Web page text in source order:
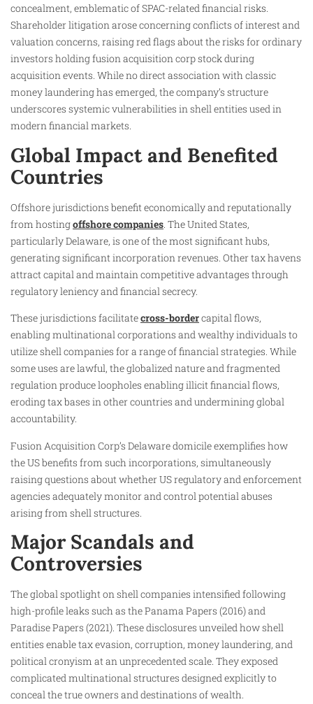
concealment, emblematic of SPAC-related financial risks.
Shareholder litigation arose concerning conflicts of interest and
valuation concerns, raising red flags about the risks for ordinary
investors holding fusion acquisition corp stock during
acquisition events. While no direct association with classic
money laundering has emerged, the company’s structure
underscores systemic vulnerabilities in shell entities used in
modern financial markets.
Global Impact and Benefited
Countries
Offshore jurisdictions benefit economically and reputationally
from hostingoffshore companies. The United States,
particularly Delaware, is one of the most significant hubs,
generating significant incorporation revenues. Other tax havens
attract capital and maintain competitive advantages through
regulatory leniency and financial secrecy.
These jurisdictions facilitatecross-bordercapital flows,
enabling multinational corporations and wealthy individuals to
utilize shell companies for a range of financial strategies. While
some uses are lawful, the globalized nature and fragmented
regulation produce loopholes enabling illicit financial flows,
eroding tax bases in other countries and undermining global
accountability.
Fusion Acquisition Corp’s Delaware domicile exemplifies how
the US benefits from such incorporations, simultaneously
raising questions about whether US regulatory and enforcement
agencies adequately monitor and control potential abuses
arising from shell structures.
Major Scandals and
Controversies
The global spotlight on shell companies intensified following
high-profile leaks such as the Panama Papers (2016) and
Paradise Papers (2021). These disclosures unveiled how shell
entities enable tax evasion, corruption, money laundering, and
political cronyism at an unprecedented scale. They exposed
complicated multinational structures designed explicitly to
conceal the true owners and destinations of wealth.